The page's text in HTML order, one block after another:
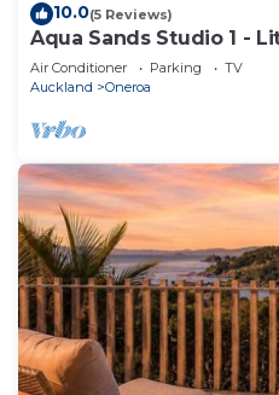
10.0(5 Reviews)
Aqua Sands Studio 1 -
Air Conditioner Parking
TV
Auckland
Oneroa